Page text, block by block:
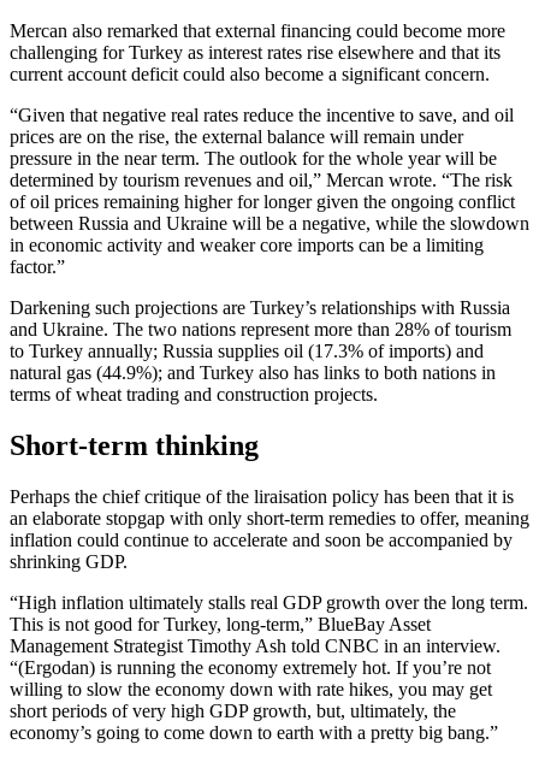
Mercan also remarked that external financing could become more
challenging for Turkey as interest rates rise elsewhere and that its
current account deficit could also become a significant concern.
“Given that negative real rates reduce the incentive to save, and oil
prices are on the rise, the external balance will remain under
pressure in the near term. The outlook for the whole year will be
determined by tourism revenues and oil,” Mercan wrote. “The risk
of oil prices remaining higher for longer given the ongoing conflict
between Russia and Ukraine will be a negative, while the slowdown
in economic activity and weaker core imports can be a limiting
factor.”
Darkening such projections are Turkey’s relationships with Russia
and Ukraine. The two nations represent more than 28% of tourism
to Turkey annually; Russia supplies oil (17.3% of imports) and
natural gas (44.9%); and Turkey also has links to both nations in
terms of wheat trading and construction projects.
Short-term thinking
Perhaps the chief critique of the liraisation policy has been that it is
an elaborate stopgap with only short-term remedies to offer, meaning
inflation could continue to accelerate and soon be accompanied by
shrinking GDP.
“High inflation ultimately stalls real GDP growth over the long term.
This is not good for Turkey, long-term,” BlueBay Asset
Management Strategist Timothy Ash told CNBC in an interview.
“(Ergodan) is running the economy extremely hot. If you’re not
willing to slow the economy down with rate hikes, you may get
short periods of very high GDP growth, but, ultimately, the
economy’s going to come down to earth with a pretty big bang.”